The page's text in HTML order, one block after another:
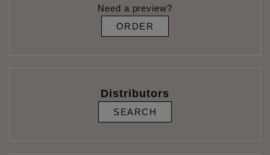
Need a preview?
ORDER
Distributors
SEARCH